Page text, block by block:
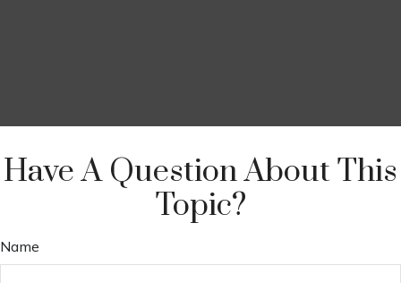
Have A Question About This
Topic?
Name